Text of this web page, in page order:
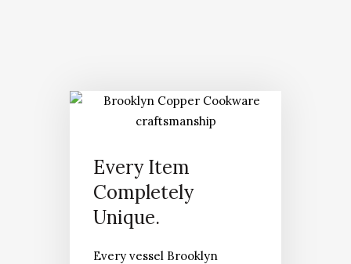
Every Item
Completely
Unique.
Every vessel Brooklyn